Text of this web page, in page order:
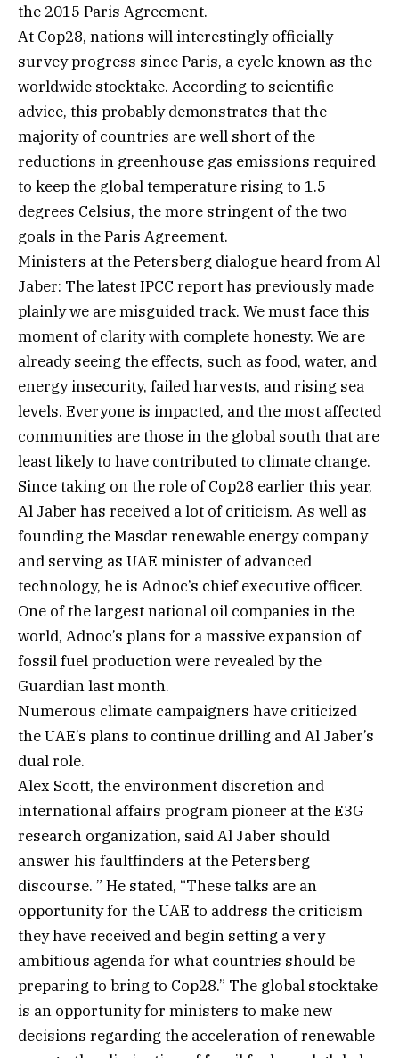
the 2015 Paris Agreement.
At Cop28, nations will interestingly officially
survey progress since Paris, a cycle known as the
worldwide stocktake. According to scientific
advice, this probably demonstrates that the
majority of countries are well short of the
reductions in greenhouse gas emissions required
to keep the global temperature rising to 1.5
degrees Celsius, the more stringent of the two
goals in the Paris Agreement.
Ministers at the Petersberg dialogue heard from Al
Jaber: The latest IPCC report has previously made
plainly we are misguided track. We must face this
moment of clarity with complete honesty. We are
already seeing the effects, such as food, water, and
energy insecurity, failed harvests, and rising sea
levels. Everyone is impacted, and the most affected
communities are those in the global south that are
least likely to have contributed to climate change.
Since taking on the role of Cop28 earlier this year,
Al Jaber has received a lot of criticism. As well as
founding the Masdar renewable energy company
and serving as UAE minister of advanced
technology, he is Adnoc’s chief executive officer.
One of the largest national oil companies in the
world, Adnoc’s plans for a massive expansion of
fossil fuel production were revealed by the
Guardian last month.
Numerous climate campaigners have criticized
the UAE’s plans to continue drilling and Al Jaber’s
dual role.
Alex Scott, the environment discretion and
international affairs program pioneer at the E3G
research organization, said Al Jaber should
answer his faultfinders at the Petersberg
discourse. ” He stated, “These talks are an
opportunity for the UAE to address the criticism
they have received and begin setting a very
ambitious agenda for what countries should be
preparing to bring to Cop28.” The global stocktake
is an opportunity for ministers to make new
decisions regarding the acceleration of renewable